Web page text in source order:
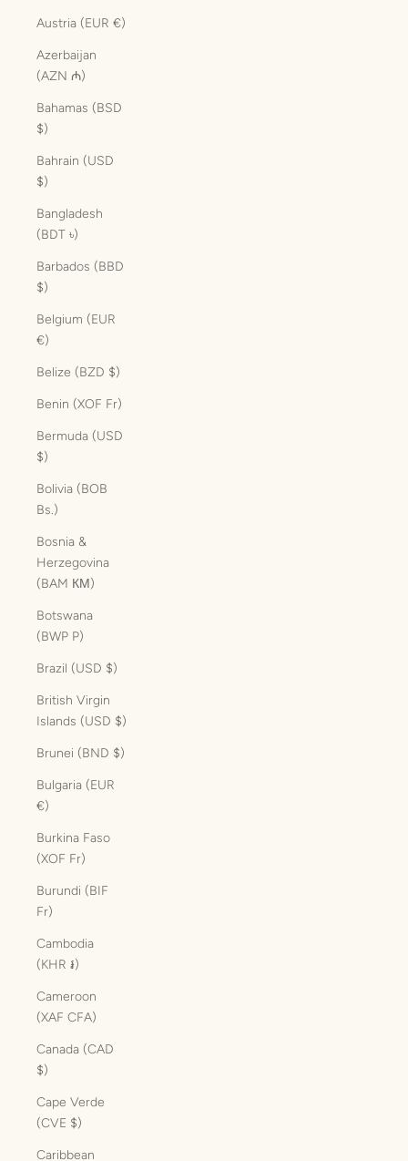
Austria (EUR €)
Azerbaijan
(AZN ₼)
Bahamas (BSD
$)
Bahrain (USD
$)
Bangladesh
(BDT ৳)
Barbados (BBD
$)
Belgium (EUR
€)
Belize (BZD $)
Benin (XOF Fr)
Bermuda (USD
$)
Bolivia (BOB
Bs.)
Bosnia &
Herzegovina
(BAM КМ)
Botswana
(BWP P)
Brazil (USD $)
British Virgin
Islands (USD $)
Brunei (BND $)
Bulgaria (EUR
€)
Burkina Faso
(XOF Fr)
Burundi (BIF
Fr)
Cambodia
(KHR ៛)
Cameroon
(XAF CFA)
Canada (CAD
$)
Cape Verde
(CVE $)
Caribbean